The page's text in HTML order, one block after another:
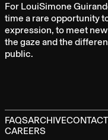
For LouiSimone
time a rare opportunity
expression, to meet
the gaze and the
public.
FAQSARCHIVECONTACT
CAREERS